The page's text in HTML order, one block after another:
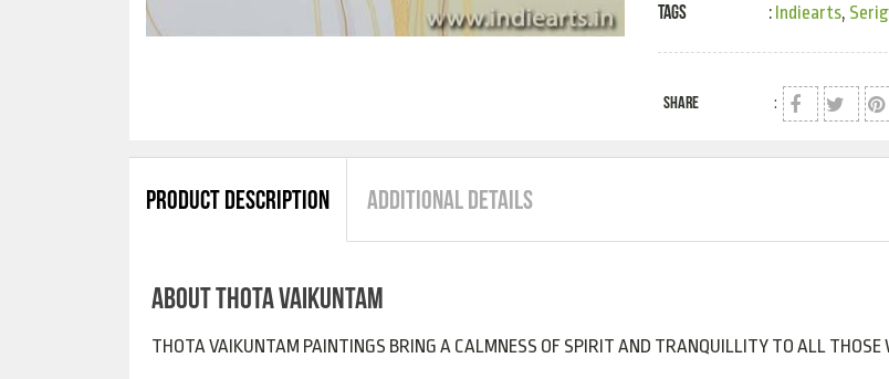
Tags : Indiearts,
SHARE :
PRODUCT DESCRIPTION ADDITIONAL DETAILS
ABOUT THOTA VAIKUNTAM
THOTA VAIKUNTAM PAINTINGS BRING A CALMNESS OF SPIRIT AND TRANQUILLITY TO ALL THOSE